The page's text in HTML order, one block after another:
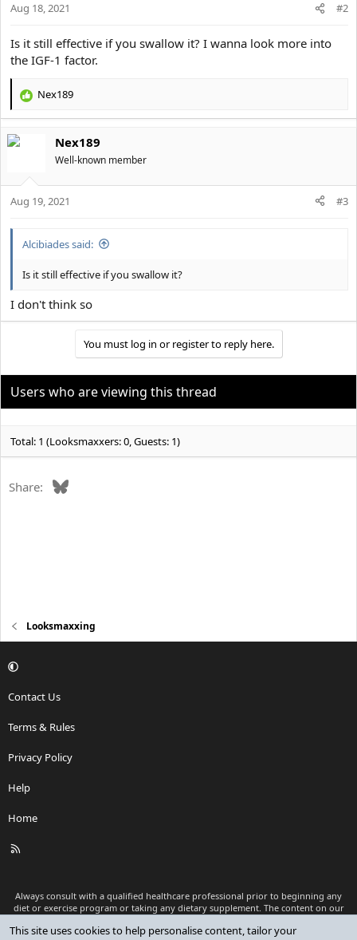
Aug 18, 2021 #2
Is it still effective if you swallow it? I wanna look more into
the IGF-1 factor.
R
c
o
n
Nex189
Nex189
Well-known member
Aug 19, 2021 #3
Alcibiades said:
Is it still effective if you swallow it?
I don't think so
You must log in or register to reply here.
Users who are viewing this thread
Total: 1 (Looksmaxxers: 0, Guests: 1)
Share: Bluesky
Looksmaxxing
Contact Us
Terms & Rules
Privacy Policy
Help
Home
R
Always consult with a qualified healthcare professional prior to beginning any
diet or exercise program or taking any dietary supplement. The content on our
as medical advice or to replace a relationship with a qualified healthcare
This site uses cookies to help personalise content, tailor your